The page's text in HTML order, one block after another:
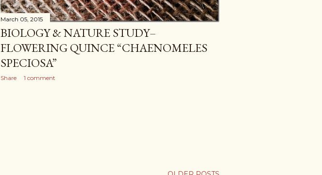
March 05, 2015
BIOLOGY & NATURE STUDY–
FLOWERING QUINCE “CHAENOMELES
SPECIOSA”
Share 1 comment